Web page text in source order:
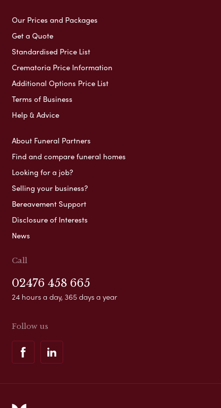
Our Prices and Packages
Get a Quote
Standardised Price List
Crematoria Price Information
Additional Options Price List
Terms of Business
Help & Advice
About Funeral Partners
Find and compare funeral homes
Looking for a job?
Selling your business?
Bereavement Support
Disclosure of Interests
News
Call
02476 458 665
24 hours a day, 365 days a year
Follow us